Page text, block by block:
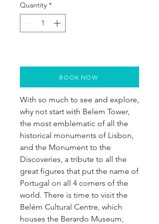
Quantity *
With so much to see and explore,
why not start with Belem Tower,
the most emblematic of all the
historical monuments of Lisbon,
and the Monument to the
Discoveries, a tribute to all the
great figures that put the name of
Portugal on all 4 corners of the
world. There is time to visit the
Belém Cultural Centre, which
houses the Berardo Museum,
BOOK NOW